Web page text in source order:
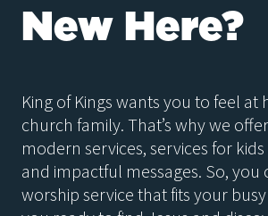
New Here?
King of Kings wants you to feel at
church family. That’s why we
modern services, services for
and impactful messages. So, you
worship service that fits your